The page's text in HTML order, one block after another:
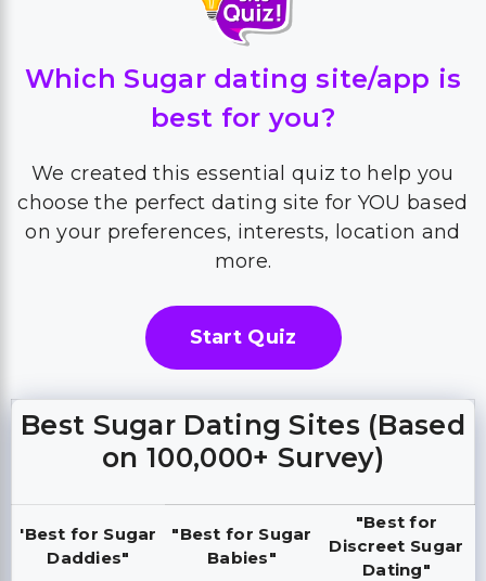
Which Sugar dating site/app is
best for you?
We created this essential quiz to help you
choose the perfect dating site for YOU based
on your preferences, interests, location and
more.
Start Quiz
Best Sugar Dating Sites (Based
on 100,000+ Survey)
'Best for Sugar
Daddies"
"Best for Sugar
Babies"
"Best for
Discreet Sugar
Dating"